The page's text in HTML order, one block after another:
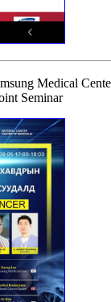
Medical
Seminar